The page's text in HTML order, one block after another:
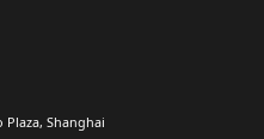
Plaza, Shanghai